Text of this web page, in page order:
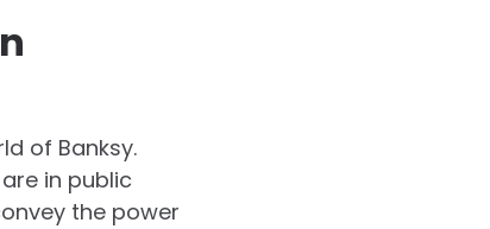
of Banksy.
in public
the power